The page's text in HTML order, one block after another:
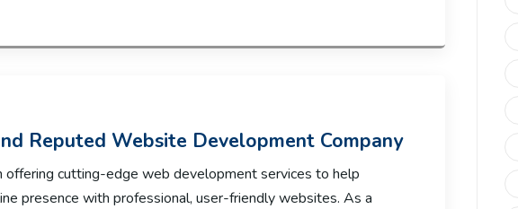
Reputed Website Development Company
offering cutting-edge web development services to help
presence with professional, user-friendly websites. As a